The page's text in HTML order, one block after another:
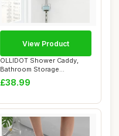
OLLIDOT Shower Caddy,
Bathroom Storage
Organizer with 4 Adju...
£38.99
View Product